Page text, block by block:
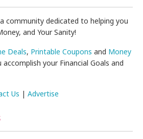
community dedicated to helping you
and Your Sanity!
Deals, Printable Coupons and Money
your Financial Goals and
Us |Advertise